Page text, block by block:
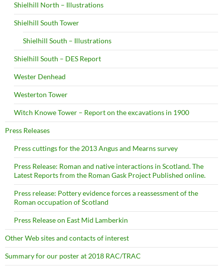
Shielhill North – Illustrations
Shielhill South Tower
Shielhill South – Illustrations
Shielhill South – DES Report
Wester Denhead
Westerton Tower
Witch Knowe Tower – Report on the excavations in 1900
Press Releases
Press cuttings for the 2013 Angus and Mearns survey
Press Release: Roman and native interactions in Scotland. The
Latest Reports from the Roman Gask Project Published online.
Press release: Pottery evidence forces a reassessment of the
Roman occupation of Scotland
Press Release on East Mid Lamberkin
Other Web sites and contacts of interest
Summary for our poster at 2018 RAC/TRAC